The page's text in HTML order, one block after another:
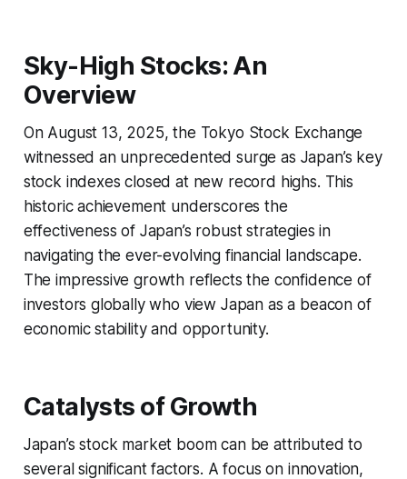
Sky-High Stocks: An
Overview
On August 13, 2025, the Tokyo Stock Exchange
witnessed an unprecedented surge as Japan’s key
stock indexes closed at new record highs. This
historic achievement underscores the
effectiveness of Japan’s robust strategies in
navigating the ever-evolving financial landscape.
The impressive growth reflects the confidence of
investors globally who view Japan as a beacon of
economic stability and opportunity.
Catalysts of Growth
Japan’s stock market boom can be attributed to
several significant factors. A focus on innovation,